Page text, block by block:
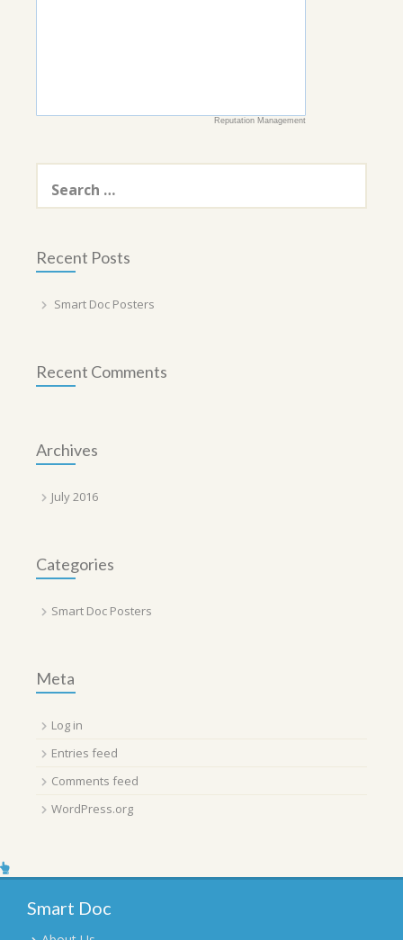
Reputation Management
for:
Recent Posts
Smart Doc Posters
Recent Comments
Archives
July 2016
Categories
Smart Doc Posters
Meta
Log in
Entries feed
Comments feed
WordPress.org
Smart Doc